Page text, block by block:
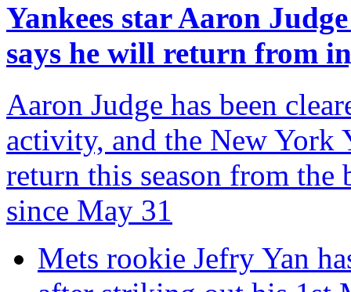
Yankees star Aaron
says he will return from
Aaron Judge has been
activity, and the New York
return this season from the
since May 31
Mets rookie Jefry Yan